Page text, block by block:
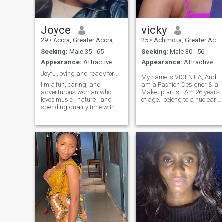
Joyce
29 • Accra, Greater Accra, Ghana
Seeking: Male 35 - 65
Appearance: Attractive
I'm a fun, caring, and
adventurous woman who
loves music , nature , and
spending quality time with
reading and watching both
African and international
movies. I value peace
,laughter,and meaningful
conversations because I
believe I'm a joyful soul and
also i believe life is too short
for drama , so i choose
happiness everyday
vicky
25 • Achimota, Greater Accra, Ghana
Seeking: Male 30 - 56
Appearance: Attractive
My name is VICENTIA, And
am a Fashion Designer & a
Makeup artist. Am 26 years
of age.I belong to a nuclear
Growth.I’m
hardworking,honest ,and
self-motivated person, I like
to learn new things and
improve in my skills
regularly.I have a very good
communication skills and I
can work both independently
and as part of a team .I
believe in discipline,
punctuality, positive
thinking.Talking about my
hobbies, I enjoy listening to